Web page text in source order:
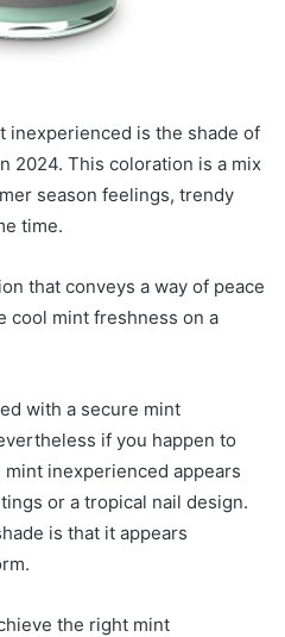
inexperienced is the shade of
2024. This coloration is a mix
season feelings, trendy
time.
that conveys a way of peace
cool mint freshness on a
with a secure mint
if you happen to
inexperienced appears
or a tropical nail design.
is that it appears
the right mint